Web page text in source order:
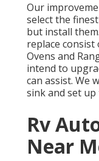
Our
select the
but install
replace
Ovens and
intend to
can assist. We
sink and set
Rv
Near